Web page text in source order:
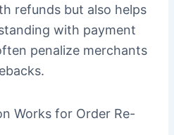
refunds but also helps
with payment
penalize merchants
Works for Order Re-